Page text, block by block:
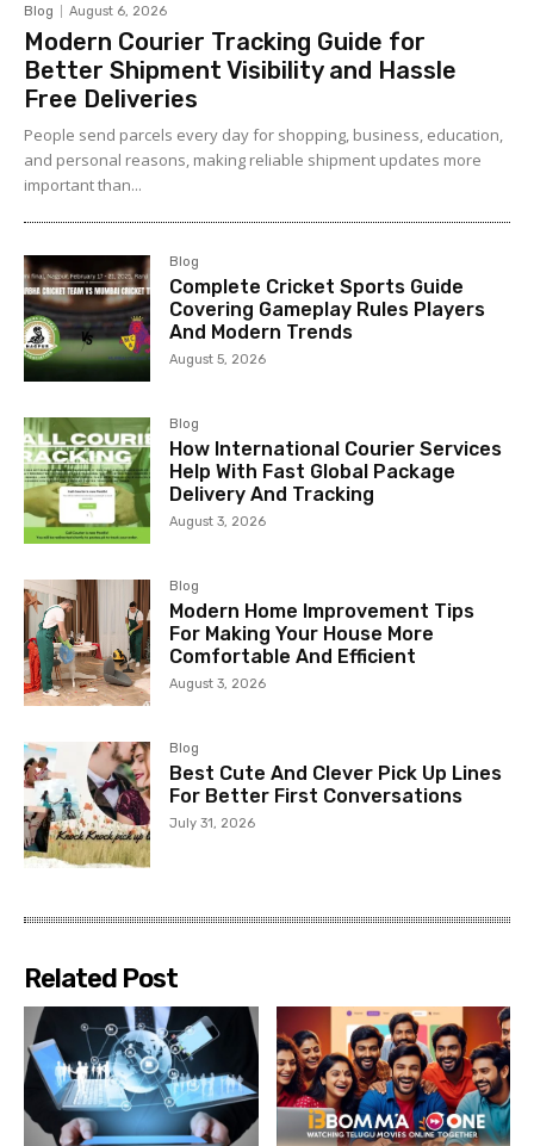
Blog August 6, 2026
Modern Courier Tracking Guide for
Better Shipment Visibility and Hassle
Free Deliveries
People send parcels every day for shopping, business, education,
and personal reasons, making reliable shipment updates more
important than...
Blog
Complete Cricket Sports Guide
Covering Gameplay Rules Players
And Modern Trends
August 5, 2026
Blog
How International Courier Services
Help With Fast Global Package
Delivery And Tracking
August 3, 2026
Blog
Modern Home Improvement Tips
For Making Your House More
Comfortable And Efficient
August 3, 2026
Blog
Best Cute And Clever Pick Up Lines
For Better First Conversations
July 31, 2026
Related Post